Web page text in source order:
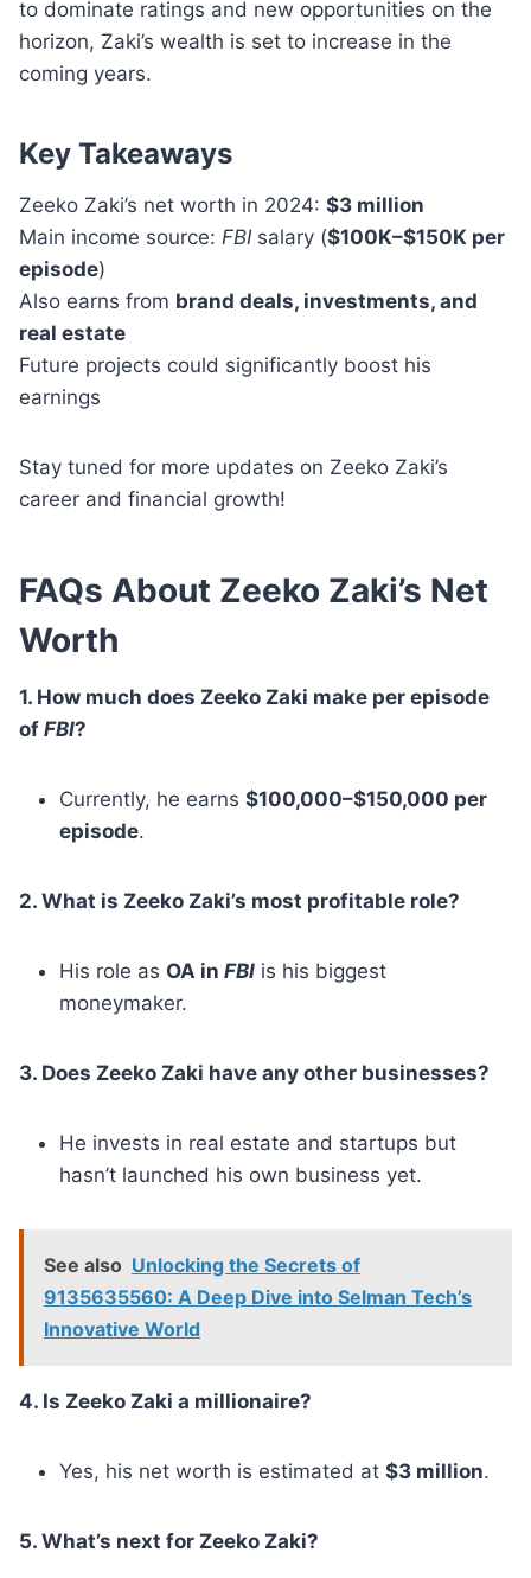
to dominate ratings and new opportunities on the
horizon, Zaki’s wealth is set to increase in the
coming years.
Key Takeaways
Zeeko Zaki’s net worth in 2024: $3 million
Main income source: FBIsalary ($100K–$150K per
episode)
Also earns from brand deals, investments, and
real estate
Future projects could significantly boost his
earnings
Stay tuned for more updates on Zeeko Zaki’s
career and financial growth!
FAQs About Zeeko Zaki’s Net
Worth
1. How much does Zeeko Zaki make per episode
of FBI?
Currently, he earns $100,000–$150,000 per
episode.
2. What is Zeeko Zaki’s most profitable role?
His role as OA in FBI is his biggest
moneymaker.
3. Does Zeeko Zaki have any other businesses?
He invests in real estate and startups but
hasn’t launched his own business yet.
See also Unlocking the Secrets of
9135635560: A Deep Dive into Selman Tech’s
Innovative World
4. Is Zeeko Zaki a millionaire?
Yes, his net worth is estimated at $3 million.
5. What’s next for Zeeko Zaki?